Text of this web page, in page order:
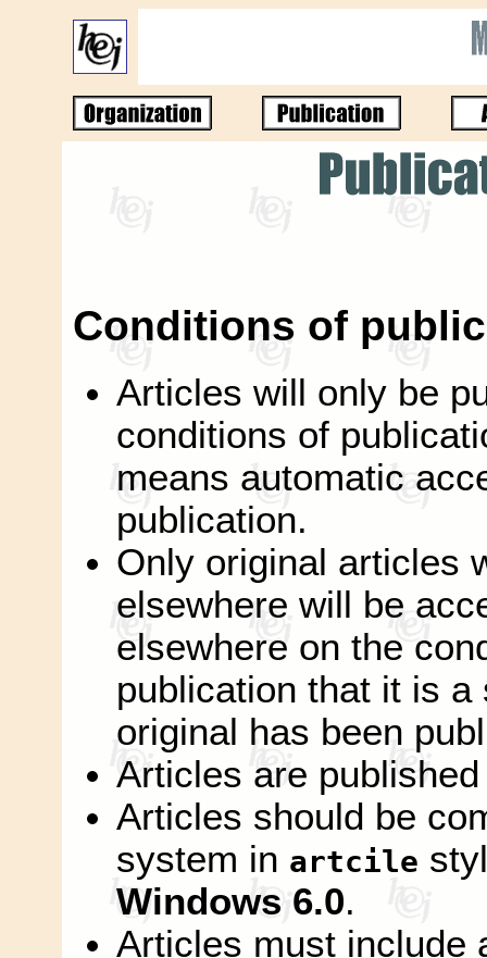
Conditions of
Articles will only be
conditions of
means automatic
publication.
Only original articles
elsewhere will be
elsewhere on the
publication that it is
original has been
Articles are
Articles should be
system in artcile
Windows 6.0.
Articles must include